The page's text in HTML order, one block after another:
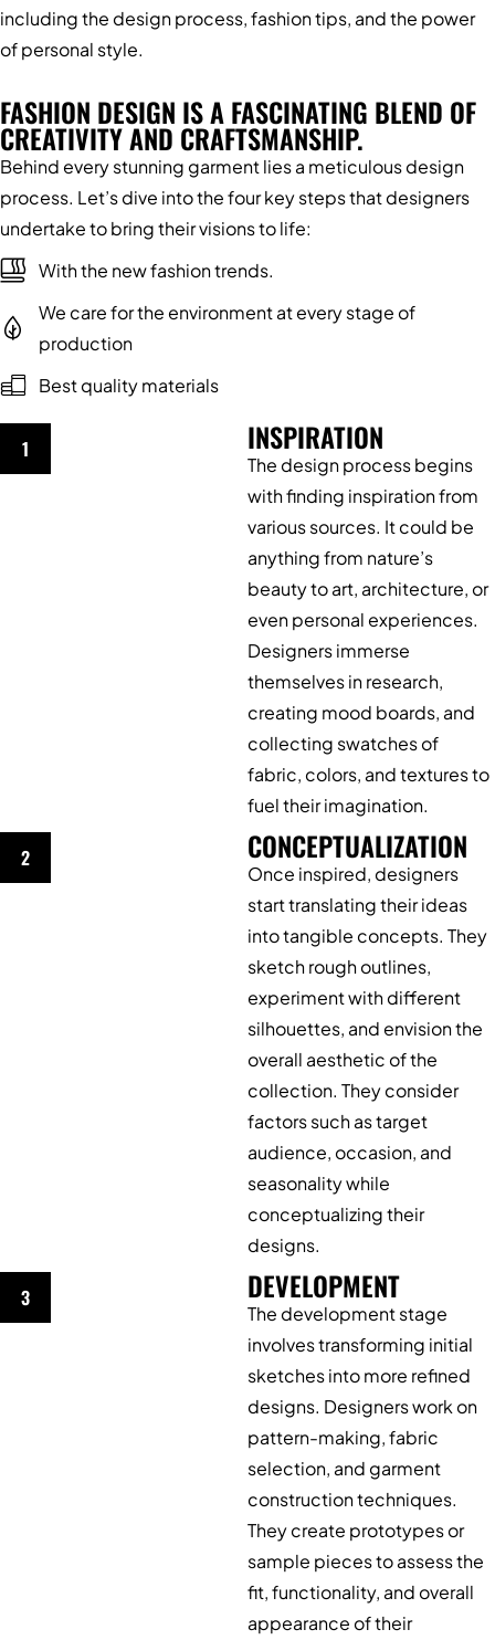
including the design process, fashion tips, and the power
of personal style.
FASHION DESIGN IS A FASCINATING BLEND OF
CREATIVITY AND CRAFTSMANSHIP.
Behind every stunning garment lies a meticulous design
process. Let’s dive into the four key steps that designers
undertake to bring their visions to life:
With the new fashion trends.
We care for the environment at every stage of
production
Best quality materials
1 INSPIRATION
The design process begins
with finding inspiration from
various sources. It could be
anything from nature’s
beauty to art, architecture, or
even personal experiences.
Designers immerse
themselves in research,
creating mood boards, and
collecting swatches of
fabric, colors, and textures to
fuel their imagination.
2 CONCEPTUALIZATION
Once inspired, designers
start translating their ideas
into tangible concepts. They
sketch rough outlines,
experiment with different
silhouettes, and envision the
overall aesthetic of the
collection. They consider
factors such as target
audience, occasion, and
seasonality while
conceptualizing their
designs.
3 DEVELOPMENT
The development stage
involves transforming initial
sketches into more refined
designs. Designers work on
pattern-making, fabric
selection, and garment
construction techniques.
They create prototypes or
sample pieces to assess the
fit, functionality, and overall
appearance of their